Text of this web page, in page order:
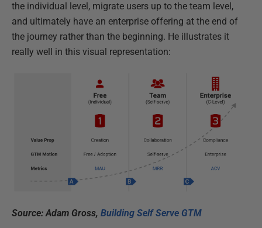
the individual level, migrate users up to the team level,
and ultimately have an enterprise offering at the end of
the journey rather than the beginning. He illustrates it
really well in this visual representation:
Source: Adam Gross, Building Self Serve GTM